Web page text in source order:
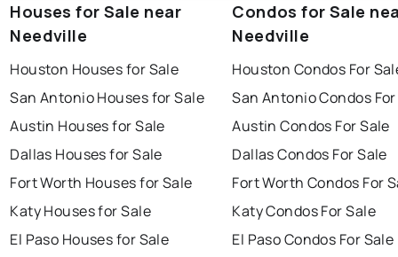
Houses for Sale near
Needville
Houston Houses for Sale
San Antonio Houses for Sale
Austin Houses for Sale
Dallas Houses for Sale
Fort Worth Houses for Sale
Katy Houses for Sale
El Paso Houses for Sale
Condos for Sale
Needville
Houston Condos For
San Antonio Condos
Austin Condos For Sale
Dallas Condos For Sale
Fort Worth Condos For
Katy Condos For Sale
El Paso Condos For Sale